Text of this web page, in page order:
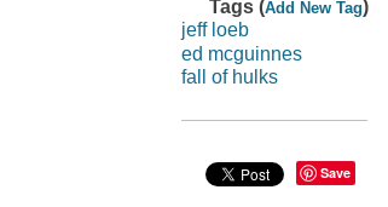
Tags (Add New Tag)
jeff loeb
ed mcguinnes
fall of hulks
Save